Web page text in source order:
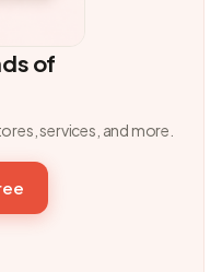
of
services, and more.